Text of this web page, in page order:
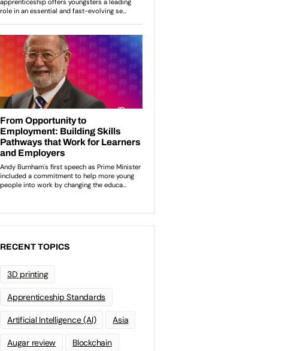
RECENT TOPICS
3D printing
Apprenticeship Standards
Artificial Intelligence (AI) Asia
Augar review Blockchain